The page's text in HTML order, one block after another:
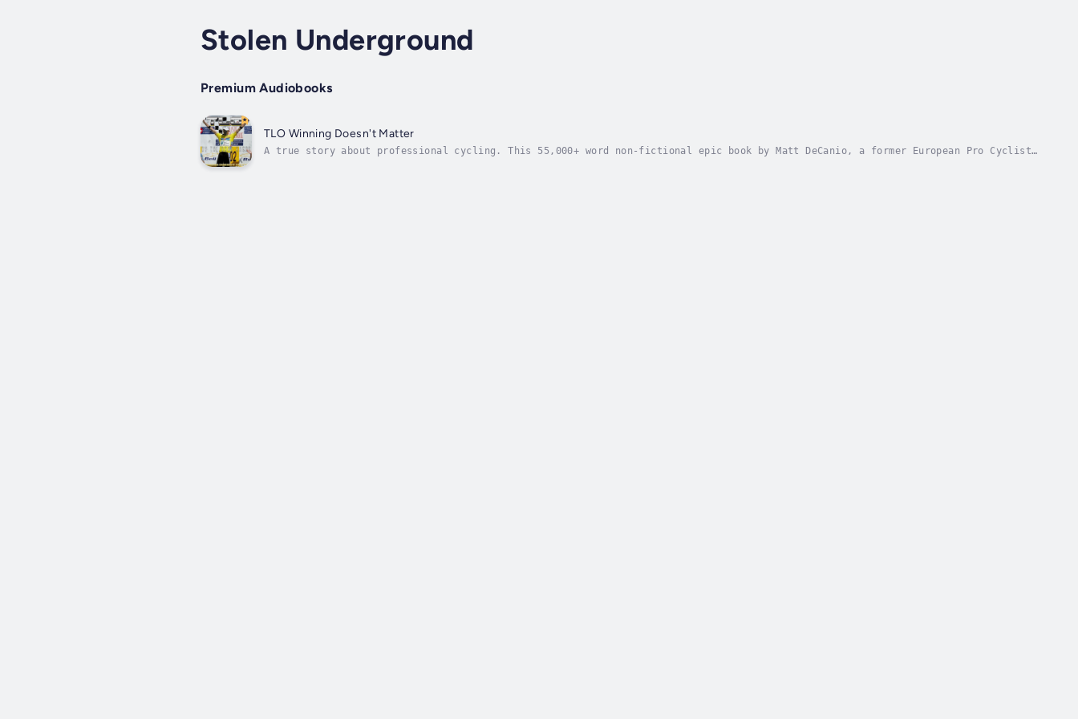
Stolen Underground
Premium Audiobooks
TLO Winning Doesn't Matter
A true story about professional cycling. This 55,000+ word non-fictional epic book by Matt DeCanio, a former European Pro Cyclist,